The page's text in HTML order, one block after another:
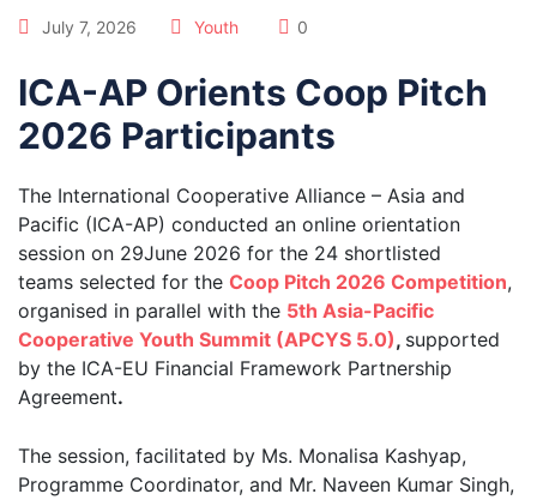
July 7, 2026 Youth 0
ICA-AP Orients Coop Pitch
2026 Participants
The International Cooperative Alliance – Asia and
Pacific (ICA-AP) conducted an online orientation
session on 29June 2026 for the 24 shortlisted
teams selected for the Coop Pitch 2026 Competition,
organised in parallel with the 5th Asia-Pacific
Cooperative Youth Summit (APCYS 5.0), supported
by the ICA-EU Financial Framework Partnership
Agreement.
The session, facilitated by Ms. Monalisa Kashyap,
Programme Coordinator, and Mr. Naveen Kumar Singh,